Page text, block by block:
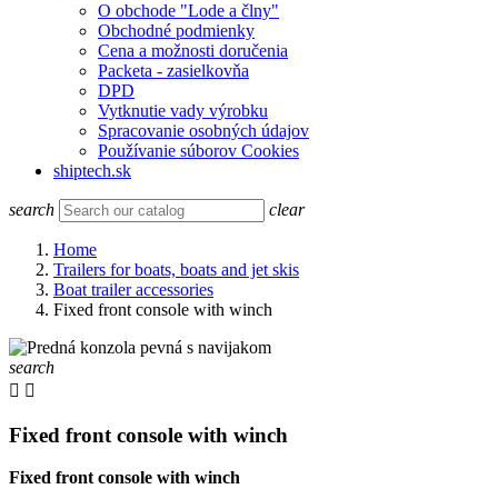
O obchode "Lode a člny"
Obchodné podmienky
Cena a možnosti doručenia
Packeta - zasielkovňa
DPD
Vytknutie vady výrobku
Spracovanie osobných údajov
Používanie súborov Cookies
shiptech.sk
search clear
Home
Trailers for boats, boats and jet skis
Boat trailer accessories
Fixed front console with winch
search
 
Fixed front console with winch
Fixed front console with winch